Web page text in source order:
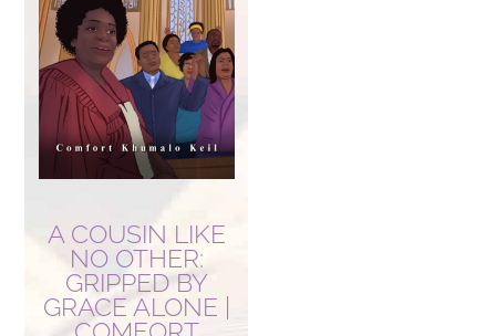
A COUSIN LIKE
NO OTHER:
GRIPPED BY
GRACE ALONE |